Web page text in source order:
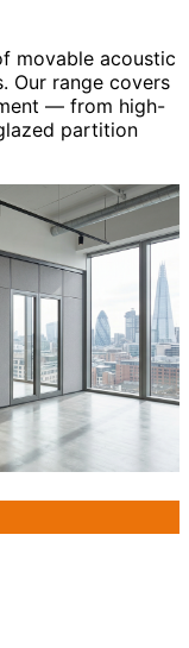
movable acoustic
Our range covers
— from high-
partition